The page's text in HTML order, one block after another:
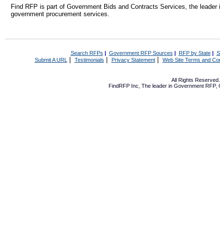
Find RFP is part of Government Bids and Contracts Services, the
government procurement services.
Search RFPs | Government RFP Sources | RFP by State|
Submit A URL | Testimonials Privacy Statement| Web Site Terms and
All Rights
FindRFP Inc, The leader in Government RFP,